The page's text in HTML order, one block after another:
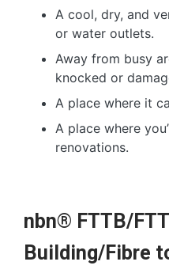
A cool, dry, and
or water outlets.
Away from busy
knocked or
A place where it
A place where
renovations.
nbn® FTTB/
Building/Fibre